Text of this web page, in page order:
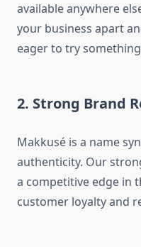
available anywhere
your business apart
eager to try
2. Strong Brand
Makkusé is a name
authenticity. Our
a competitive edge in
customer loyalty and